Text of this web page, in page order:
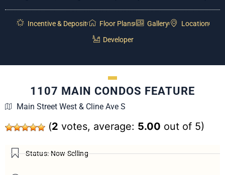
Incentive & Deposit Floor Plans Gallery
Location
Developer
1107 MAIN CONDOS FEATURE
Main Street West & Cline Ave S
(2 votes, average: 5.00 out of 5)
Status: Now Selling